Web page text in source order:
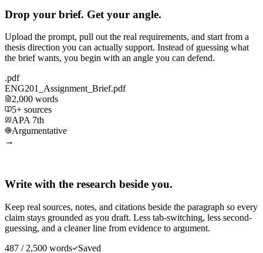
Drop your brief. Get your angle.
Upload the prompt, pull out the real requirements, and start from a
thesis direction you can actually support. Instead of guessing what
the brief wants, you begin with an angle you can defend.
.pdf
ENG201_Assignment_Brief.pdf
2,000 words
5+ sources
APA 7th
Argumentative
→
Write with the research beside you.
Keep real sources, notes, and citations beside the paragraph so every
claim stays grounded as you draft. Less tab-switching, less second-
guessing, and a cleaner line from evidence to argument.
487 / 2,500 words
Saved